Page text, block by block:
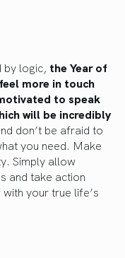
by logic, the Year of
more in touch
to speak
will be incredibly
don’t be afraid to
you need. Make
Simply allow
and take action
your true life’s